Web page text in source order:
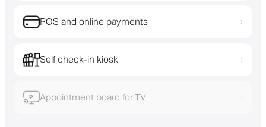
POS and online payments ›
Self check-in kiosk ›
Appointment board for TV ›